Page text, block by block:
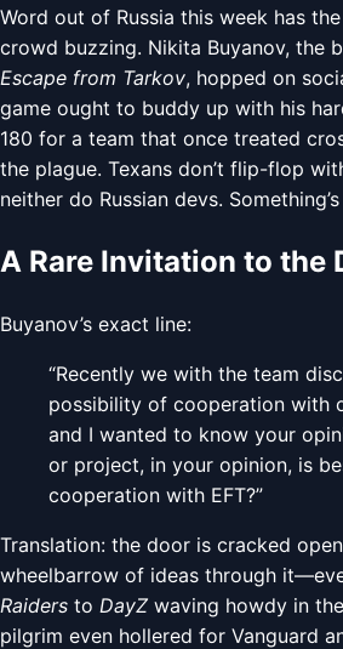
Word out of Russia this week has
crowd buzzing. Nikita Buyanov, the
Escape from Tarkov, hopped on
game ought to buddy up with his
180 for a team that once treated
the plague. Texans don’t flip-flop
neither do Russian devs.
A Rare Invitation to the
Buyanov’s exact line:
“Recently we with the team
possibility of cooperation with
and I wanted to know your
or project, in your opinion, is
cooperation with EFT?”
Translation: the door is cracked
wheelbarrow of ideas through
Raiders to DayZ waving howdy in
pilgrim even hollered for Vanguard